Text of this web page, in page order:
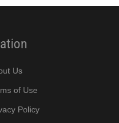
Us
of Use
Policy